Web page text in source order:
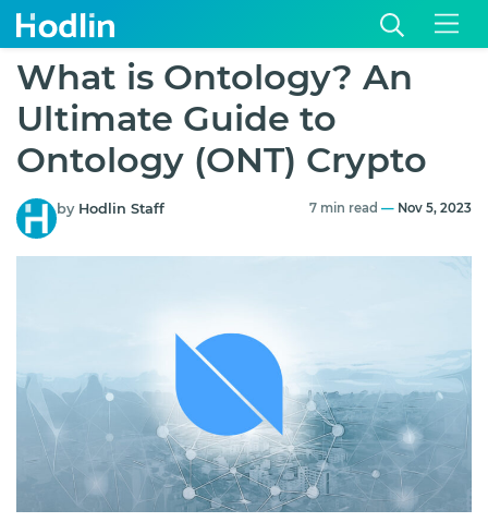
What is Ontology? An
Ultimate Guide to
Ontology (ONT) Crypto
by Hodlin Staff 7 min read — Nov 5, 2023